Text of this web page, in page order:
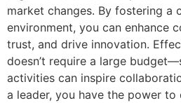
market changes. By fostering a
environment, you can enhance
trust, and drive innovation.
doesn’t require a large
activities can inspire
a leader, you have the power